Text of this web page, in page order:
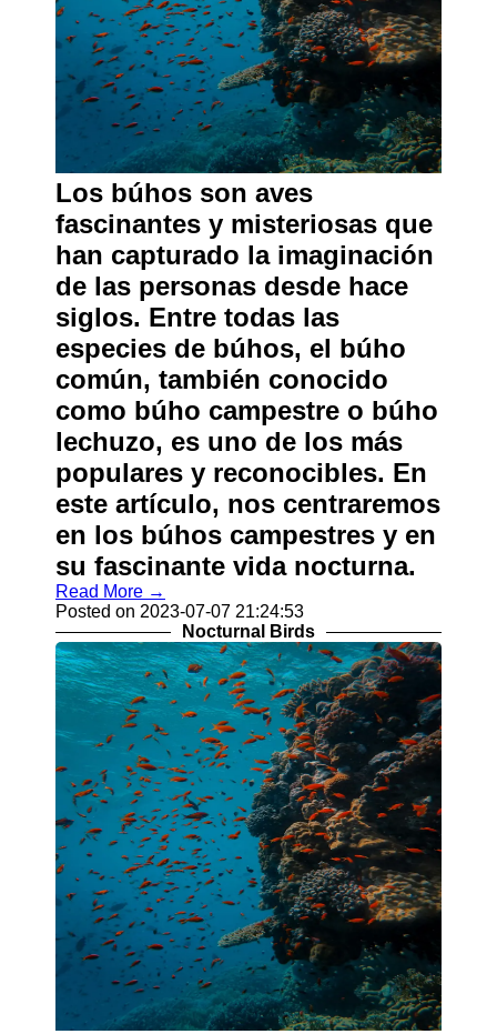
Los búhos son aves
fascinantes y misteriosas que
han capturado la imaginación
de las personas desde hace
siglos. Entre todas las
especies de búhos, el búho
común, también conocido
como búho campestre o búho
lechuzo, es uno de los más
populares y reconocibles. En
este artículo, nos centraremos
en los búhos campestres y en
su fascinante vida nocturna.
Read More →
Posted on 2023-07-07 21:24:53
Nocturnal Birds